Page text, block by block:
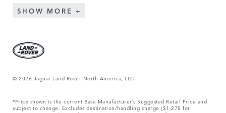
SHOW MORE
© 2026 Jaguar Land Rover North America, LLC
*Price shown is the current Base Manufacturer’s Suggested Retail Price and
subject to change. Excludes destination/handling charge ($1,275 for